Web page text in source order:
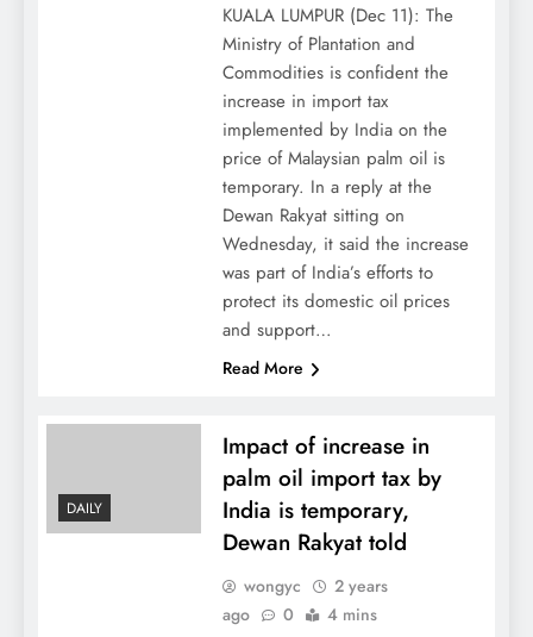
KUALA LUMPUR (Dec 11): The
Ministry of Plantation and
Commodities is confident the
increase in import tax
implemented by India on the
price of Malaysian palm oil is
temporary. In a reply at the
Dewan Rakyat sitting on
Wednesday, it said the increase
was part of India’s efforts to
protect its domestic oil prices
and support…
Read More
DAILY
Impact of increase in
palm oil import tax by
India is temporary,
Dewan Rakyat told
wongyc
2 years
ago
0 4 mins